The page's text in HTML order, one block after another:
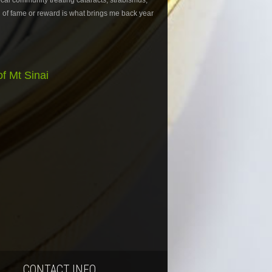
fame or reward is what brings me back year
Mt Sinai